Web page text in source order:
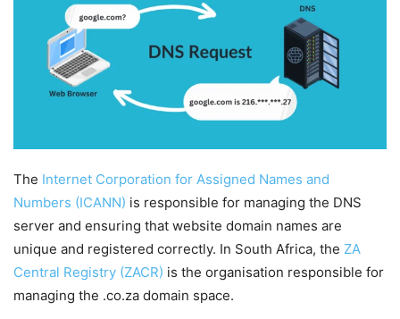
The Internet Corporation for Assigned Names and
Numbers (ICANN) is responsible for managing the DNS
server and ensuring that website domain names are
unique and registered correctly. In South Africa, the ZA
Central Registry (ZACR) is the organisation responsible for
managing the .co.za domain space.